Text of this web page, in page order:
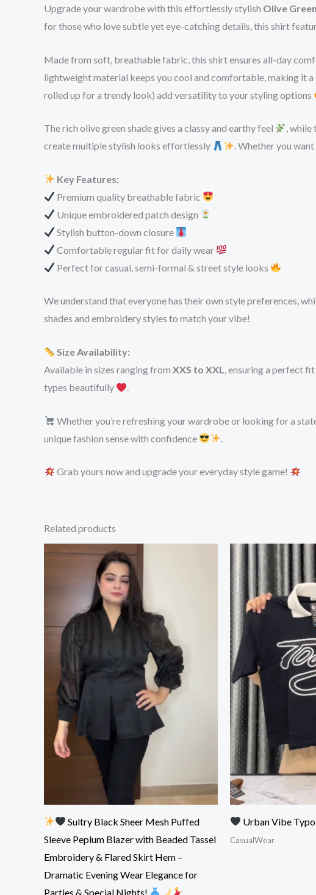
Upgrade your wardrobe with this effortlessly stylish Olive
for those who love subtle yet eye-catching details, this shirt
Made from soft, breathable fabric, this shirt ensures all-day
lightweight material keeps you cool and comfortable, making it a
rolled up for a trendy look) add versatility to your styling options
The rich olive green shade gives a classy and earthy feel , while
create multiple stylish looks effortlessly
. Whether you
Key Features:
Premium quality breathable fabric
Unique embroidered patch design
Stylish button-down closure
Comfortable regular fit for daily wear
Perfect for casual, semi-formal & street style looks
We understand that everyone has their own style preferences,
shades and embroidery styles to match your vibe!
Size Availability:
Available in sizes ranging from XXS to XXL, ensuring a perfect
types beautifully
.
Whether you’re refreshing your wardrobe or looking for a
unique fashion sense with confidence
Grab yours now and upgrade your everyday style game!
Related products
Sultry Black Sheer Mesh Puffed
Sleeve Peplum Blazer with Beaded Tassel
Embroidery & Flared Skirt Hem –
Dramatic Evening Wear Elegance for
Parties & Special Nights!
Urban Vibe
CasualWear